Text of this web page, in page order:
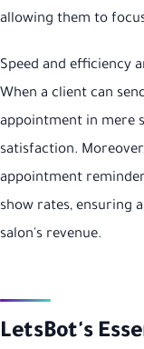
allowing them to
Speed and efficiency
When a client can
appointment in mere
satisfaction.
appointment
show rates, ensuring
salon's revenue.
LetsBot's